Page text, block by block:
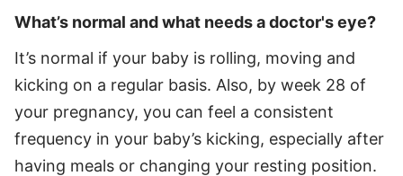
What’s normal and what needs a doctor's eye?
It’s normal if your baby is rolling, moving and
kicking on a regular basis. Also, by week 28 of
your pregnancy, you can feel a consistent
frequency in your baby’s kicking, especially after
having meals or changing your resting position.